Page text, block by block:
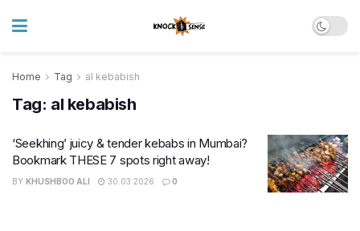
Home Tag al kebabish
Tag: al kebabish
‘Seekhing’ juicy & tender kebabs in Mumbai?
Bookmark THESE 7 spots right away!
BY KHUSHBOO ALI 30.03.2026 0